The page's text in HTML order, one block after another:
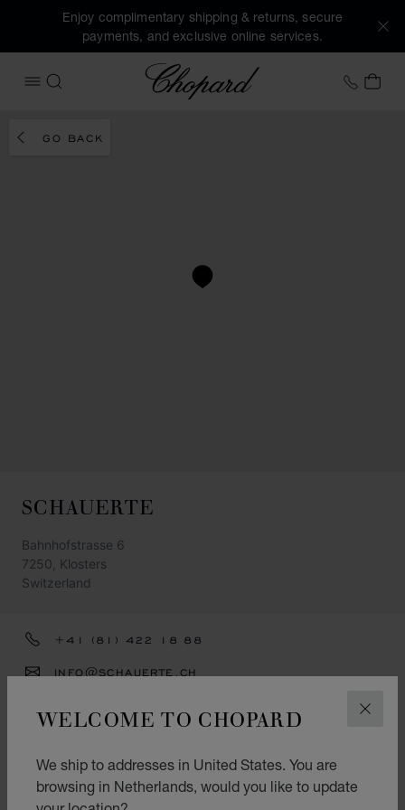
WELCOME TO CHOPARD
We ship to addresses in United States. You are
browsing in Netherlands, would you like to update
Enjoy complimentary shipping & returns, secure
payments, and exclusive online services.
OPEN MENU
SEARCH
Chopard +31
MY
GO BACK
SCHAUERTE
Bahnhofstrasse 6
7250, Klosters
Switzerland
+41 (81) 422 18 88
INFO@SCHAUERTE.CH
Watch